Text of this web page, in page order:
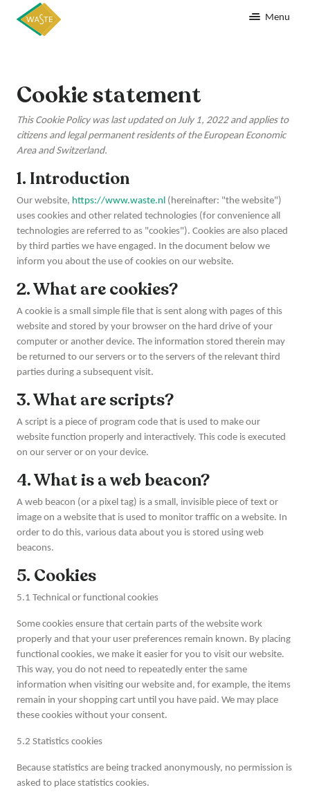
Menu
Cookie statement
This Cookie Policy was last updated on July 1, 2022 and applies to
citizens and legal permanent residents of the European Economic
Area and Switzerland.
1. Introduction
Our website, https://www.waste.nl (hereinafter: "the website")
uses cookies and other related technologies (for convenience all
technologies are referred to as "cookies"). Cookies are also placed
by third parties we have engaged. In the document below we
inform you about the use of cookies on our website.
2. What are cookies?
A cookie is a small simple file that is sent along with pages of this
website and stored by your browser on the hard drive of your
computer or another device. The information stored therein may
be returned to our servers or to the servers of the relevant third
parties during a subsequent visit.
3. What are scripts?
A script is a piece of program code that is used to make our
website function properly and interactively. This code is executed
on our server or on your device.
4. What is a web beacon?
A web beacon (or a pixel tag) is a small, invisible piece of text or
image on a website that is used to monitor traffic on a website. In
order to do this, various data about you is stored using web
beacons.
5. Cookies
5.1 Technical or functional cookies
Some cookies ensure that certain parts of the website work
properly and that your user preferences remain known. By placing
functional cookies, we make it easier for you to visit our website.
This way, you do not need to repeatedly enter the same
information when visiting our website and, for example, the items
remain in your shopping cart until you have paid. We may place
these cookies without your consent.
5.2 Statistics cookies
Because statistics are being tracked anonymously, no permission is
asked to place statistics cookies.